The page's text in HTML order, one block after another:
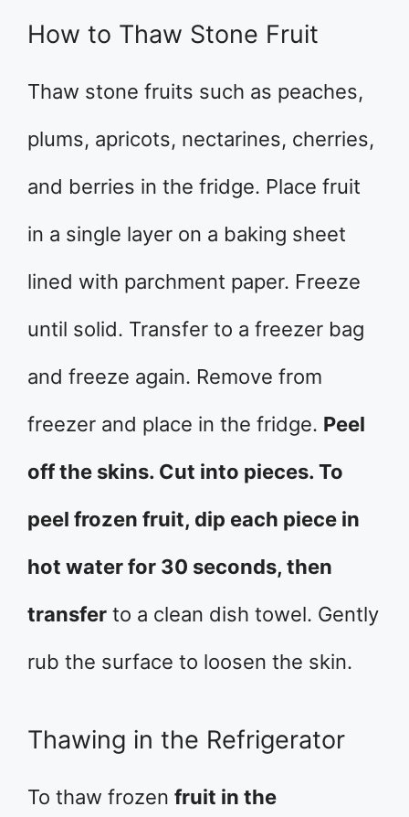
How to Thaw Stone Fruit
Thaw stone fruits such as peaches,
plums, apricots, nectarines, cherries,
and berries in the fridge. Place fruit
in a single layer on a baking sheet
lined with parchment paper. Freeze
until solid. Transfer to a freezer bag
and freeze again. Remove from
freezer and place in the fridge. Peel
off the skins. Cut into pieces. To
peel frozen fruit, dip each piece in
hot water for 30 seconds, then
transfer to a clean dish towel. Gently
rub the surface to loosen the skin.
Thawing in the Refrigerator
To thaw frozen fruit in the